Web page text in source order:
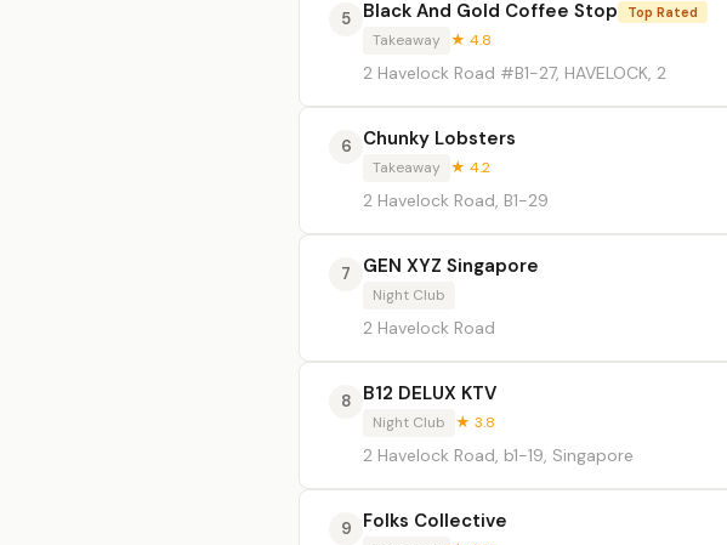
5 Black And Gold Coffee Stop Top Rated
Takeaway ★ 4.8
2 Havelock Road #B1-27, HAVELOCK, 2
6 Chunky Lobsters
Takeaway ★ 4.2
2 Havelock Road, B1-29
7 GEN XYZ Singapore
Night Club
2 Havelock Road
8 B12 DELUX KTV
Night Club ★ 3.8
2 Havelock Road, b1-19, Singapore
9 Folks Collective